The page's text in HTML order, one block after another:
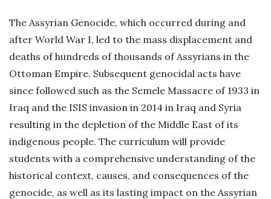
The Assyrian Genocide, which occurred during and
after World War I, led to the mass displacement and
deaths of hundreds of thousands of Assyrians in the
Ottoman Empire. Subsequent genocidal acts have
since followed such as the Semele Massacre of 1933 in
Iraq and the ISIS invasion in 2014 in Iraq and Syria
resulting in the depletion of the Middle East of its
indigenous people. The curriculum will provide
students with a comprehensive understanding of the
historical context, causes, and consequences of the
genocide, as well as its lasting impact on the Assyrian